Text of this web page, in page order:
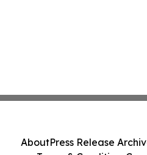
AboutPress Release